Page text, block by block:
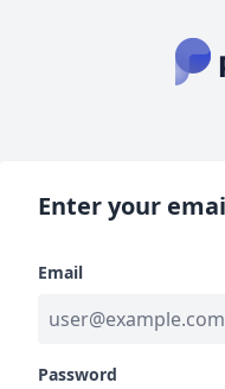
Enter your
Email
Password